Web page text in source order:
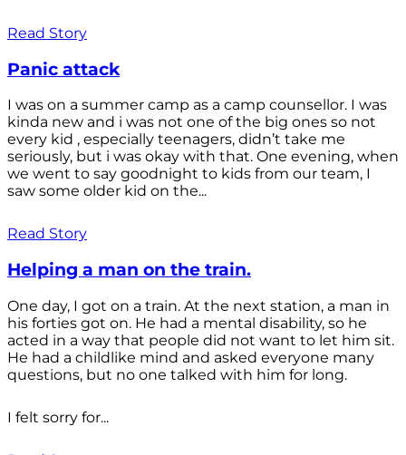
Read Story
Panic attack
I was on a summer camp as a camp counsellor. I was
kinda new and i was not one of the big ones so not
every kid , especially teenagers, didn’t take me
seriously, but i was okay with that. One evening, when
we went to say goodnight to kids from our team, I
saw some older kid on the...
Read Story
Helping a man on the train.
One day, I got on a train. At the next station, a man in
his forties got on. He had a mental disability, so he
acted in a way that people did not want to let him sit.
He had a childlike mind and asked everyone many
questions, but no one talked with him for long.
I felt sorry for...